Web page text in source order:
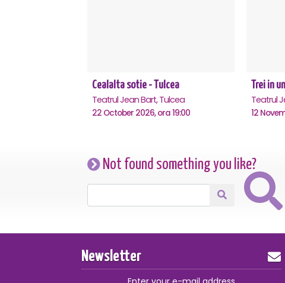
Cealalta sotie - Tulcea
Teatrul Jean Bart, Tulcea
22 October 2026, ora 19:00
Trei in
Teatrul
12
Not found something you like?
Newsletter